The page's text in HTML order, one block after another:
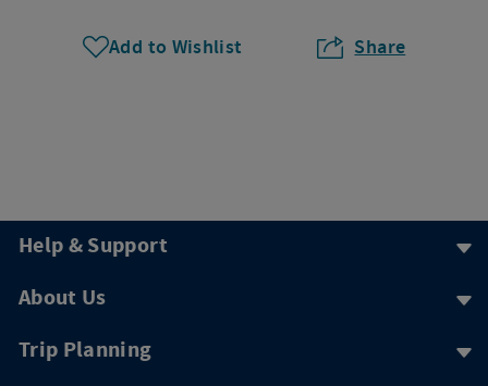
Add to Wishlist Share
Help & Support
About Us
Trip Planning